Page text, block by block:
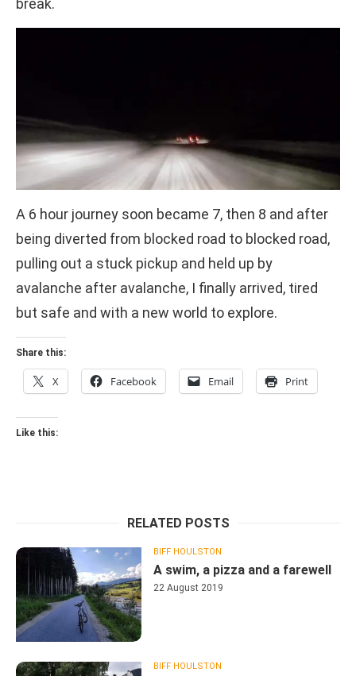
break.
A 6 hour journey soon became 7, then 8 and after
being diverted from blocked road to blocked road,
pulling out a stuck pickup and held up by
avalanche after avalanche, I finally arrived, tired
but safe and with a new world to explore.
Share this:
X Facebook Email Print
Like this:
RELATED POSTS
BIFF HOULSTON
A swim, a pizza and a farewell
22 August 2019
BIFF HOULSTON